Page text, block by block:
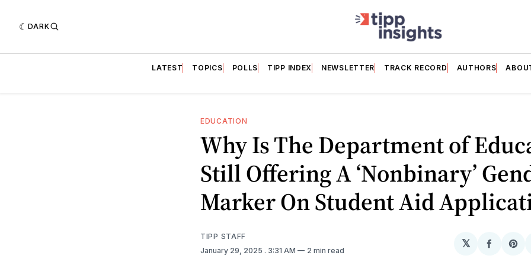
DARK
LATEST TOPICS POLLS TIPP INDEX NEWSLETTER TRACK RECORD AUTHORS
EDUCATION
Why Is The Department of
Still Offering A ‘Nonbinary’
Marker On Student Aid
TIPP STAFF
January 29, 2025 . 3:31 AM 2 min read
𝕏
Share